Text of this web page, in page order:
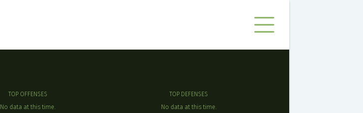
TOP OFFENSES
No data at this time.
TOP DEFENSES
No data at this time.